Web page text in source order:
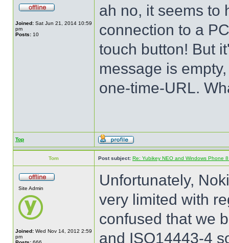
Joined: Sat Jun 21, 2014 10:59
pm
Posts: 10
ah no, it seems to
connection to a
touch button! But
message is
one-time-URL.
Top
Tom Post subject: Re: Yubikey NEO and Windows Phone
Site Admin
Joined: Wed Nov 14, 2012 2:59
pm
Unfortunately,
very limited with
confused that we
and ISO14443-4